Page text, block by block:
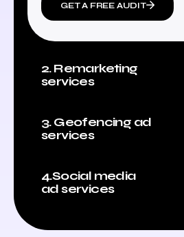
GET A FREE AUDIT
2. Remarketing
services
3. Geofencing ad
services
4.Social media
ad services